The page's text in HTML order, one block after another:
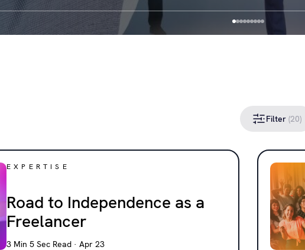
Filter (20)
EXPERTISE
Road to Independence as a
Freelancer
3 Min 5 Sec Read · Apr 23